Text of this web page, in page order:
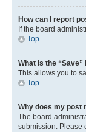
How can I report
If the board
Top
What is the
This allows you to
Top
Why does my post
The board
submission. Please